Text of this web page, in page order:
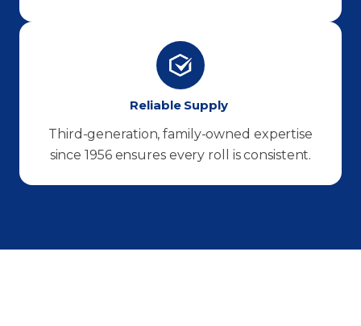
Reliable Supply
Third-generation, family-owned expertise
since 1956 ensures every roll is consistent.